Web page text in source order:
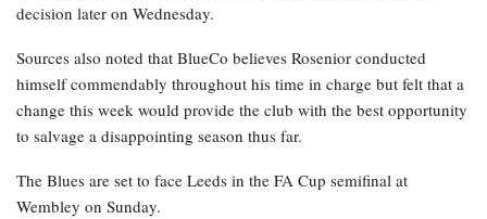
decision later on Wednesday.
Sources also noted that BlueCo believes Rosenior conducted
himself commendably throughout his time in charge but felt that a
change this week would provide the club with the best opportunity
to salvage a disappointing season thus far.
The Blues are set to face Leeds in the FA Cup semifinal at
Wembley on Sunday.